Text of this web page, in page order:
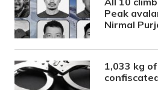
Peak
Nirmal
1,033 kg